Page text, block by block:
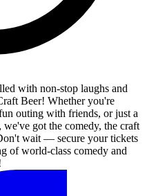
with non-stop laughs and
Beer! Whether you're
outing with friends, or just a
got the comedy, the craft
wait — secure your tickets
of world-class comedy and